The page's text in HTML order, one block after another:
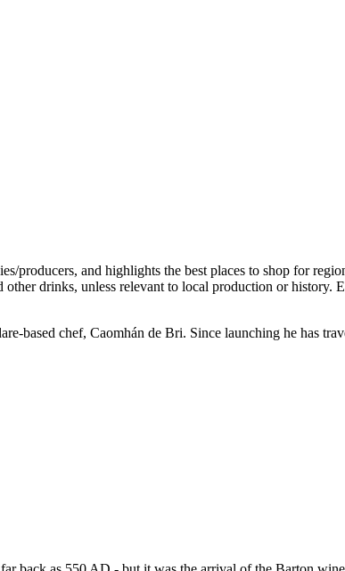
based chef, Caomhán de Bri. Since launching he has